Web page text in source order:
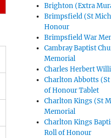
Brighton (Extra
Brimpsfield (St
Honour
Brimpsfield War
Cambray Baptist
Memorial
Charles Herbert
Charlton Abbotts
of Honour Tablet
Charlton Kings (St
Memorial
Charlton Kings
Roll of Honour